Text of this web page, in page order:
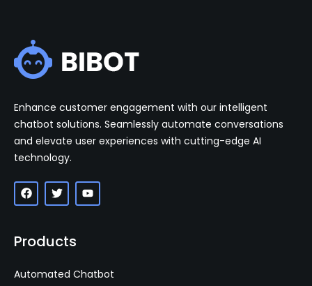
Enhance customer engagement with our intelligent
chatbot solutions. Seamlessly automate conversations
and elevate user experiences with cutting-edge AI
technology.
Products
Automated Chatbot